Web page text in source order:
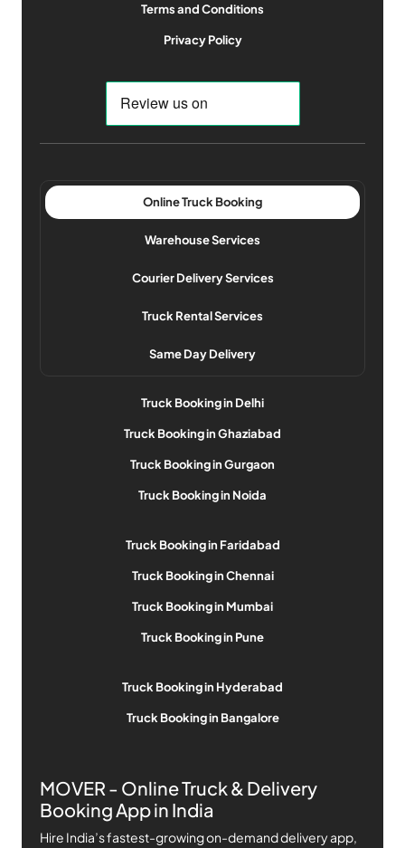
Terms and Conditions
Privacy Policy
Online Truck Booking
Warehouse Services
Courier Delivery Services
Truck Rental Services
Same Day Delivery
Truck Booking in Delhi
Truck Booking in Ghaziabad
Truck Booking in Gurgaon
Truck Booking in Noida
Truck Booking in Faridabad
Truck Booking in Chennai
Truck Booking in Mumbai
Truck Booking in Pune
Truck Booking in Hyderabad
Truck Booking in Bangalore
MOVER - Online Truck & Delivery
Booking App in India
Hire India’s fastest-growing on-demand delivery app,